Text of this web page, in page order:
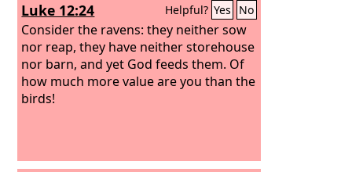
Luke 12:24 Helpful? Yes No
Consider the ravens: they neither sow
nor reap, they have neither storehouse
nor barn, and yet God feeds them. Of
how much more value are you than the
birds!